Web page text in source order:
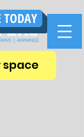
TODAY
space